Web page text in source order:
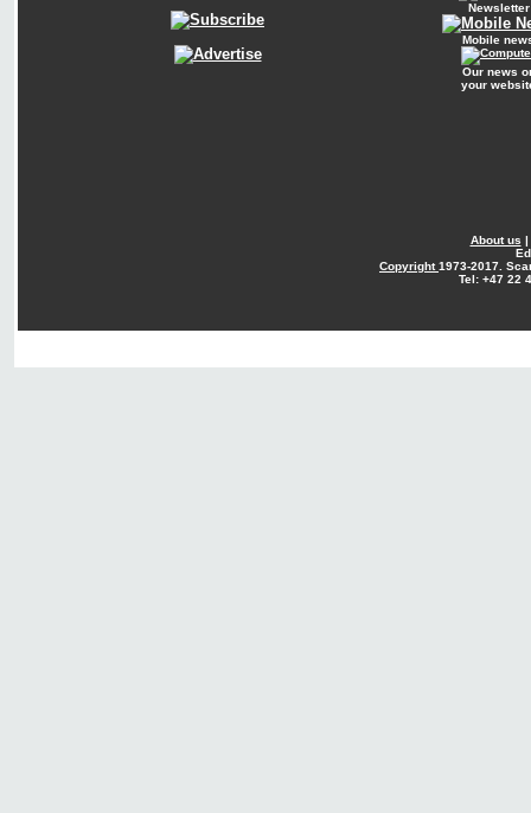
Newsletter
Mobile
Our news
your
About us |
Copyright1973-2017.
Tel: +47 22